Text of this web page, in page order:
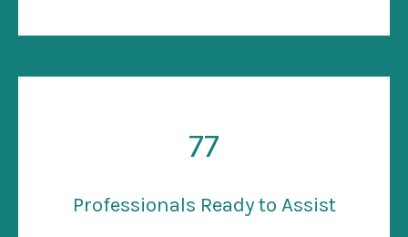
77
Professionals Ready to Assist